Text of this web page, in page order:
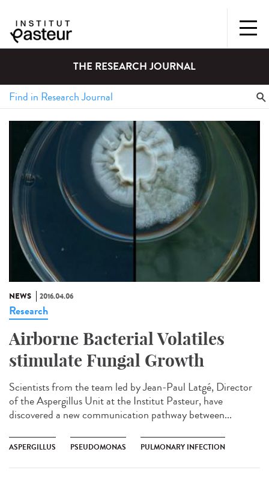
THE RESEARCH JOURNAL
NEWS 2016.04.06
Research
Airborne Bacterial Volatiles
stimulate Fungal Growth
Scientists from the team led by Jean-Paul Latgé, Director
of the Aspergillus Unit at the Institut Pasteur, have
discovered a new communication pathway between...
ASPERGILLUS PSEUDOMONAS PULMONARY INFECTION